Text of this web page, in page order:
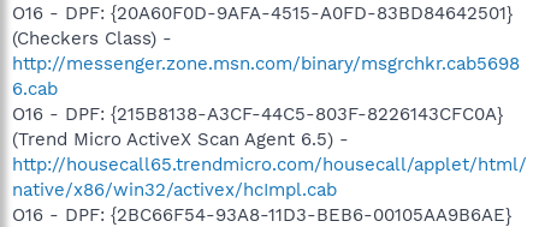
O16 - DPF: {20A60F0D-9AFA-4515-A0FD-83BD84642501}
(Checkers Class) -
http://messenger.zone.msn.com/binary/msgrchkr.cab5698
6.cab
O16 - DPF: {215B8138-A3CF-44C5-803F-8226143CFC0A}
(Trend Micro ActiveX Scan Agent 6.5) -
http://housecall65.trendmicro.com/housecall/applet/html/
native/x86/win32/activex/hcImpl.cab
O16 - DPF: {2BC66F54-93A8-11D3-BEB6-00105AA9B6AE}